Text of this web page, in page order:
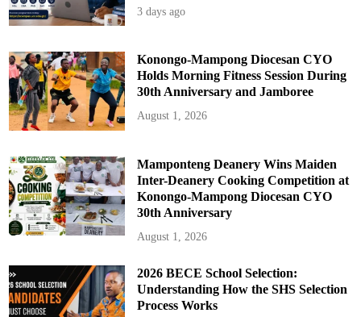
3 days ago
Konongo-Mampong Diocesan CYO
Holds Morning Fitness Session During
30th Anniversary and Jamboree
August 1, 2026
Mamponteng Deanery Wins Maiden
Inter-Deanery Cooking Competition at
Konongo-Mampong Diocesan CYO
30th Anniversary
August 1, 2026
2026 BECE School Selection:
Understanding How the SHS Selection
Process Works